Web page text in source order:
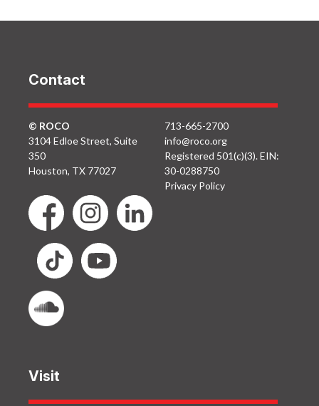
Contact
© ROCO
3104 Edloe Street, Suite
350
Houston, TX 77027
713-665-2700
info@roco.org
Registered 501(c)(3). EIN:
30-0288750
Privacy Policy
Visit